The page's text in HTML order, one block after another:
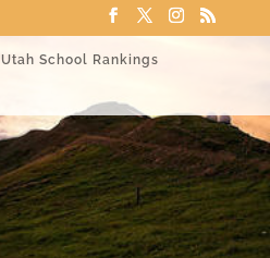
Utah School Rankings